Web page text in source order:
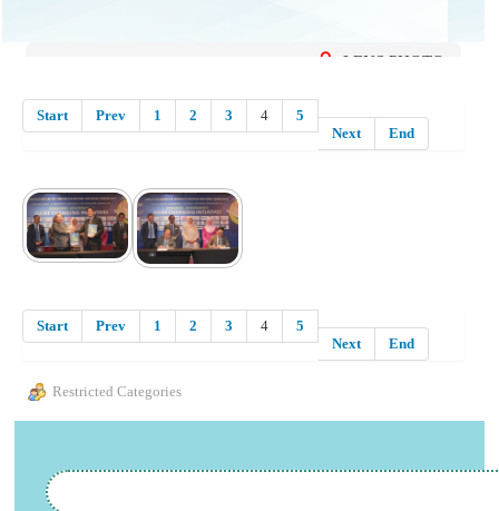
LENS PHOTO
Start Prev 1 2 3 4
5
Next
End
Start Prev 1 2 3 4
5
Next
End
Restricted Categories